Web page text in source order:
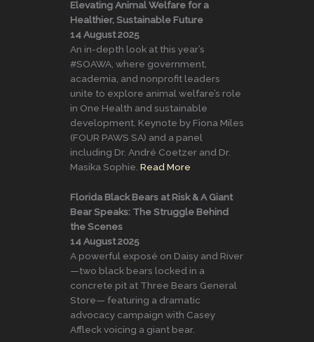
Elevating Animal Welfare for a
Healthier, Sustainable Future
14 August 2025
An in-depth look at this year’s
#SOAWA, where government,
academia, and nonprofit leaders
unite to explore animal welfare’s role
in One Health and sustainable
development. Keynote by Fiona Miles
(FOUR PAWS SA) and a panel
including Dr. André Coetzer and Dr.
Masika Sophie. Read More
Florida Black Bears at Risk & A Giant
Bear Speaks: The Struggle Behind
the Scenes
14 August 2025
A powerful exposé on Daisy and River
—two black bears locked in a
concrete pit at Three Bears General
Store— featuring a dramatic
advocacy campaign with Casey
Affleck voicing a giant bear.